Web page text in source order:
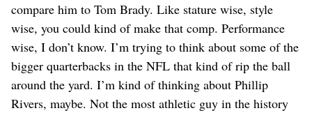
compare him to Tom Brady. Like stature wise, style
wise, you could kind of make that comp. Performance
wise, I don’t know. I’m trying to think about some of the
bigger quarterbacks in the NFL that kind of rip the ball
around the yard. I’m kind of thinking about Phillip
Rivers, maybe. Not the most athletic guy in the history